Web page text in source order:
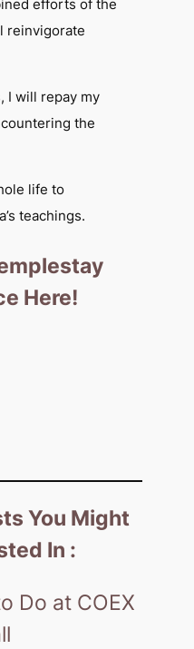
efforts of the
reinvigorate
I will repay my
the
life to
teachings.
Here!
You Might
In :
Do at COEX